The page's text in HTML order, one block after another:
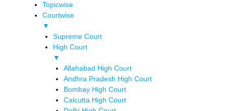
Topicwise
Courtwise
▼
Supreme Court
High Court
▼
Allahabad High Court
Andhra Pradesh High Court
Bombay High Court
Calcutta High Court